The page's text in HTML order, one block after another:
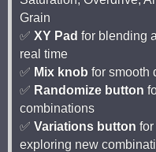
Grain
✅ XY Pad for blending
real time
✅ Mix knob for smooth
✅ Randomize button
combinations
✅ Variations button
exploring new